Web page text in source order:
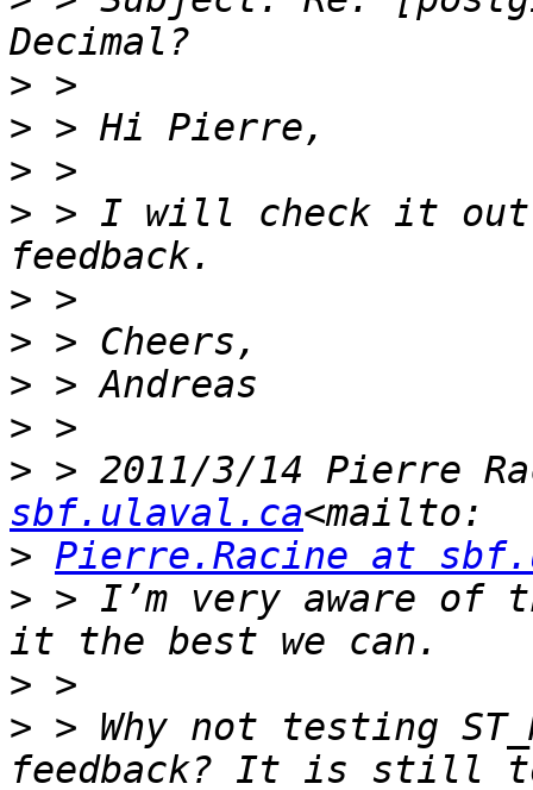
>
>
>
> > I will check it out
>
>
>
>
> > 2011/3/14 Pierre
sbf.ulaval.ca
> Pierre.Racine at
> > I’m very aware
>
> > Why not testing